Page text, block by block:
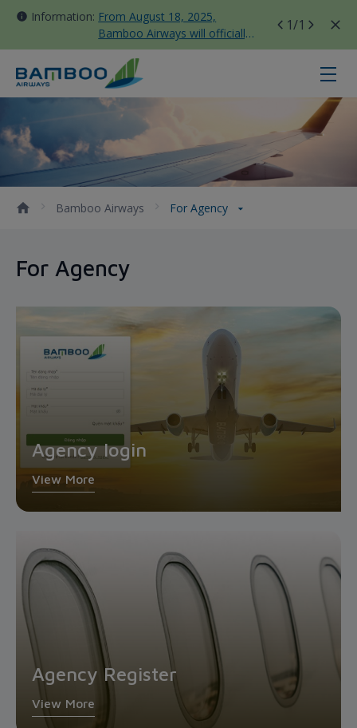
Information: From August 18, 2025,
Bamboo Airways will officially
move all domestic flights to
Tan Son Nhat Terminal T3
1/1
For Agency - Bamboo Airways
Bamboo Airways For Agency
For Agency
Agency login
View More
Agency Register
View More